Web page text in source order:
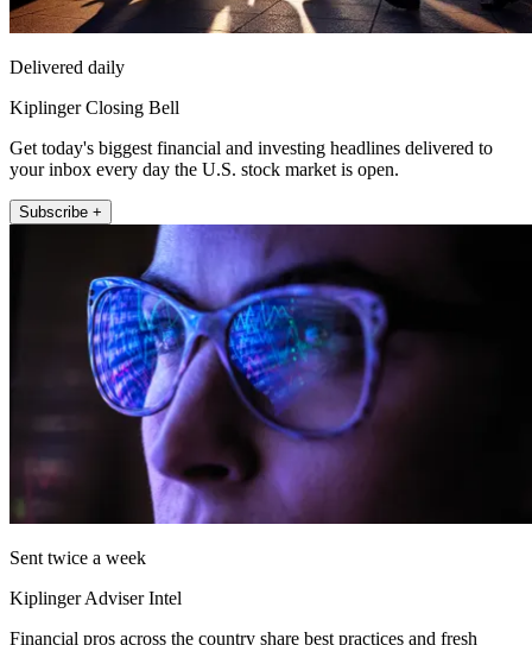
Delivered daily
Kiplinger Closing Bell
Get today's biggest financial and investing headlines delivered to
your inbox every day the U.S. stock market is open.
Subscribe +
Sent twice a week
Kiplinger Adviser Intel
Financial pros across the country share best practices and fresh